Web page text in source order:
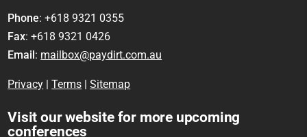
Phone: +618 9321 0355
Fax: +618 9321 0426
Email : mailbox@paydirt.com.au
Privacy |Terms |Sitemap
Visit our website for more upcoming
conferences